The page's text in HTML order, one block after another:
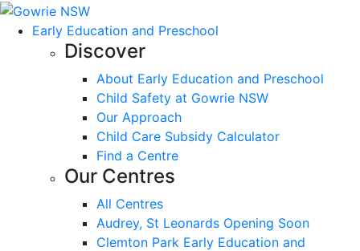
Early Education and Preschool
Discover
About Early Education and Preschool
Child Safety at Gowrie NSW
Our Approach
Child Care Subsidy Calculator
Find a Centre
Our Centres
All Centres
Audrey, St Leonards Opening Soon
Clemton Park Early Education and